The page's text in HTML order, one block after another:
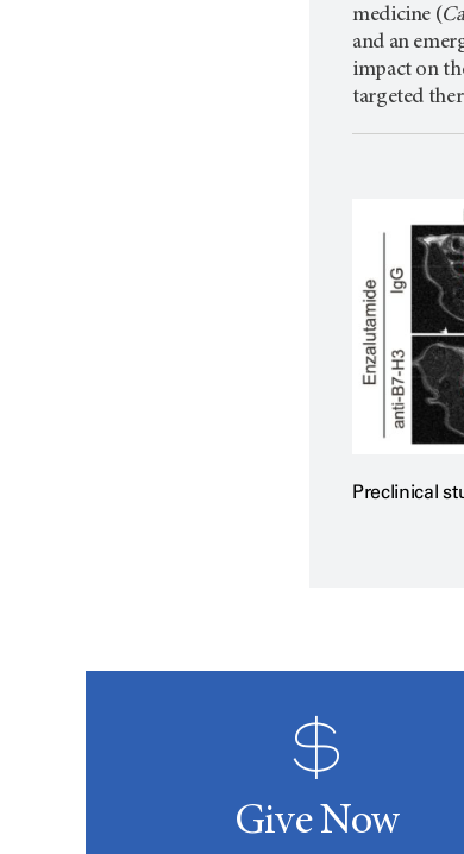
medicine (
and an
impact on
targeted
Preclinical
Give Now